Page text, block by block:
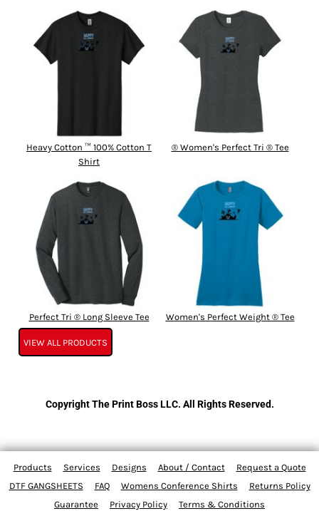
Heavy Cotton ™ 100% Cotton T
Shirt
® Women's Perfect Tri ® Tee
Perfect Tri ® Long Sleeve Tee Women's Perfect Weight ® Tee
VIEW ALL PRODUCTS
Copyright The Print Boss LLC. All Rights Reserved.
Products Services Designs About / Contact
Request a Quote
DTF GANGSHEETS
FAQ Womens Conference Shirts
Returns Policy
Guarantee
Privacy Policy Terms & Conditions